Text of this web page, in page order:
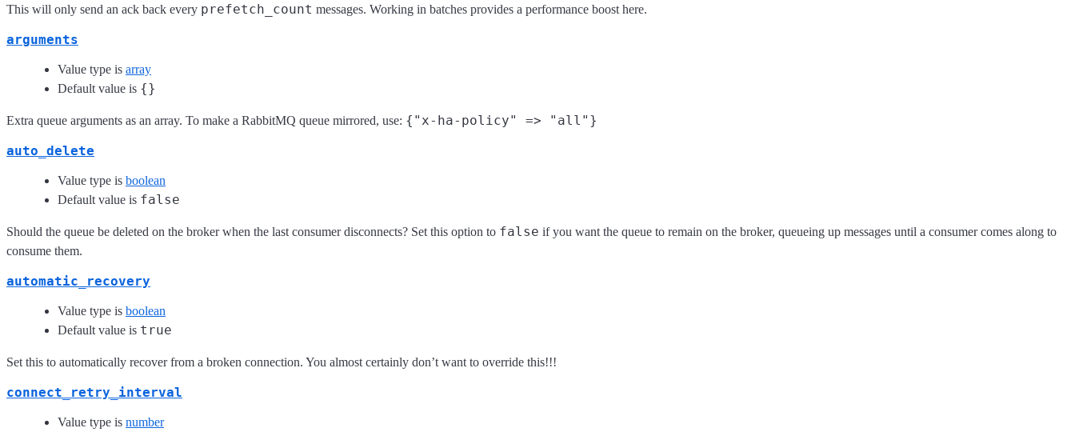
This will only send an ack back every prefetch_count messages. Working in batches provides a performance boost here.
arguments
Value type is array
Default value is {}
Extra queue arguments as an array. To make a RabbitMQ queue mirrored, use: {"x-ha-policy" => "all"}
auto_delete
Value type is boolean
Default value is false
Should the queue be deleted on the broker when the last consumer disconnects? Set this option to false if you want the queue to remain on the broker, queueing up messages until a consumer comes along to
consume them.
automatic_recovery
Value type is boolean
Default value is true
Set this to automatically recover from a broken connection. You almost certainly don’t want to override this!!!
connect_retry_interval
Value type is number